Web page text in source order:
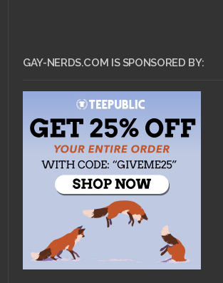
GAY-NERDS.COM IS SPONSORED BY: